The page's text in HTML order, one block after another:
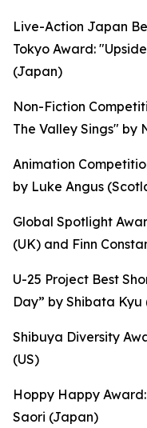
Live-Action Japan
Tokyo Award:
(Japan)
Non-Fiction
The Valley Sings" by
Animation
by Luke Angus
Global Spotlight
(UK) and Finn
U-25 Project Best
Day” by Shibata
Shibuya Diversity
(US)
Hoppy Happy
Saori (Japan)